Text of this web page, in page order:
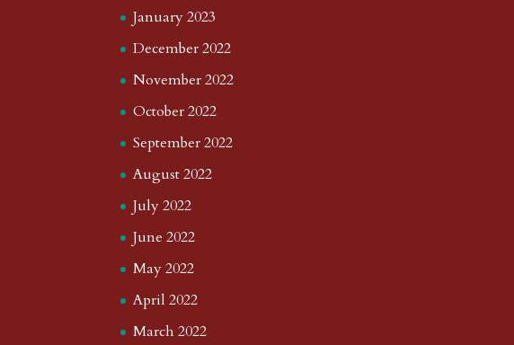
January 2023
December 2022
November 2022
October 2022
September 2022
August 2022
July 2022
June 2022
May 2022
April 2022
March 2022